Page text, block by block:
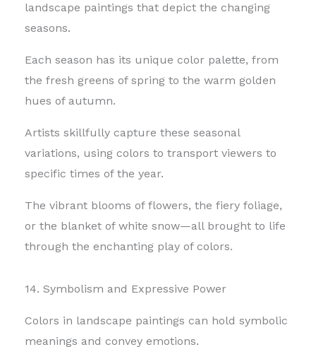
landscape paintings that depict the changing
seasons.
Each season has its unique color palette, from
the fresh greens of spring to the warm golden
hues of autumn.
Artists skillfully capture these seasonal
variations, using colors to transport viewers to
specific times of the year.
The vibrant blooms of flowers, the fiery foliage,
or the blanket of white snow—all brought to life
through the enchanting play of colors.
14. Symbolism and Expressive Power
Colors in landscape paintings can hold symbolic
meanings and convey emotions.